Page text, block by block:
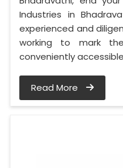
Industries in
experienced and
working to mark
conveniently
Read More